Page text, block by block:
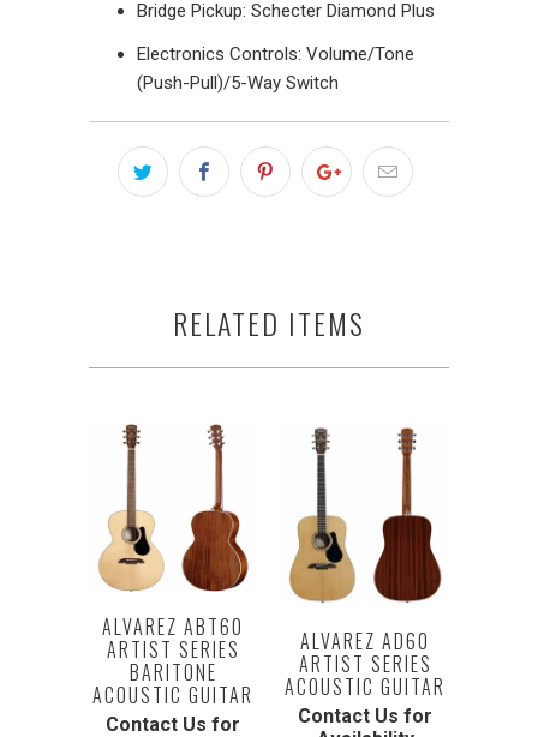
Bridge Pickup: Schecter Diamond Plus
Electronics Controls: Volume/Tone
(Push-Pull)/5-Way Switch
RELATED ITEMS
ALVAREZ ABT60
ARTIST SERIES
BARITONE
ACOUSTIC GUITAR
Contact Us for
ALVAREZ AD60
ARTIST SERIES
ACOUSTIC GUITAR
Contact Us for